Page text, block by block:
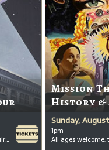
All ages welcome, tickets required for kids ages 3+
Mission
History &
Sunday,
1pm